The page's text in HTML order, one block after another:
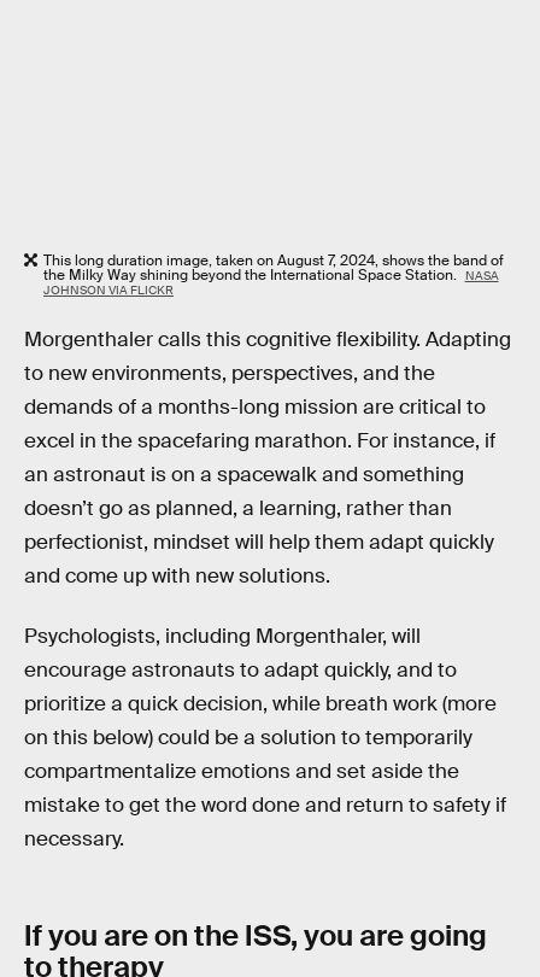
This long duration image, taken on August 7, 2024, shows the band of
the Milky Way shining beyond the International Space Station.
NASA
JOHNSON VIA FLICKR
Morgenthaler calls this cognitive flexibility. Adapting
to new environments, perspectives, and the
demands of a months-long mission are critical to
excel in the spacefaring marathon. For instance, if
an astronaut is on a spacewalk and something
doesn’t go as planned, a learning, rather than
perfectionist, mindset will help them adapt quickly
and come up with new solutions.
Psychologists, including Morgenthaler, will
encourage astronauts to adapt quickly, and to
prioritize a quick decision, while breath work (more
on this below) could be a solution to temporarily
compartmentalize emotions and set aside the
mistake to get the word done and return to safety if
necessary.
If you are on the ISS, you are going
to therapy